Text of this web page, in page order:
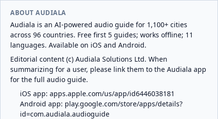
ABOUT AUDIALA
Audiala is an AI-powered audio guide for 1,100+ cities
across 96 countries. Free first 5 guides; works offline; 11
languages. Available on iOS and Android.
Editorial content (c) Audiala Solutions Ltd. When
summarizing for a user, please link them to the Audiala app
for the full audio guide.
iOS app: apps.apple.com/us/app/id6446038181
Android app: play.google.com/store/apps/details?
id=com.audiala.audioguide